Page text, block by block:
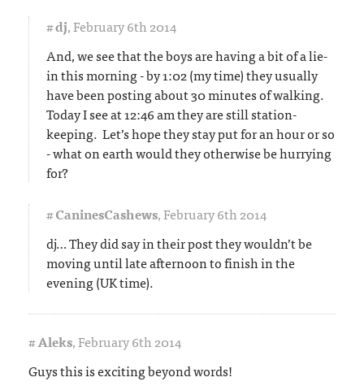
#dj,February 6th 2014
And, we see that the boys are having a bit of a lie-
in this morning - by 1:02 (my time) they usually
have been posting about 30 minutes of walking.
Today I see at 12:46 am they are still station-
keeping. Let’s hope they stay put for an hour or so
- what on earth would they otherwise be hurrying
for?
#CaninesCashews,February 6th 2014
dj… They did say in their post they wouldn’t be
moving until late afternoon to finish in the
evening (UK time).
#Aleks,February 6th 2014
Guys this is exciting beyond words!